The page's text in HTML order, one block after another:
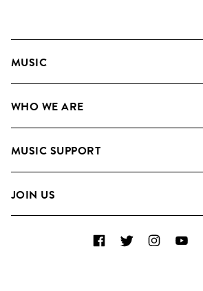
MUSIC
Search
WHO WE ARE
Meet the Team
MUSIC SUPPORT
Contact Us
JOIN US
Diversity, Equity & Inclusion
FacebookTwitterInstagram